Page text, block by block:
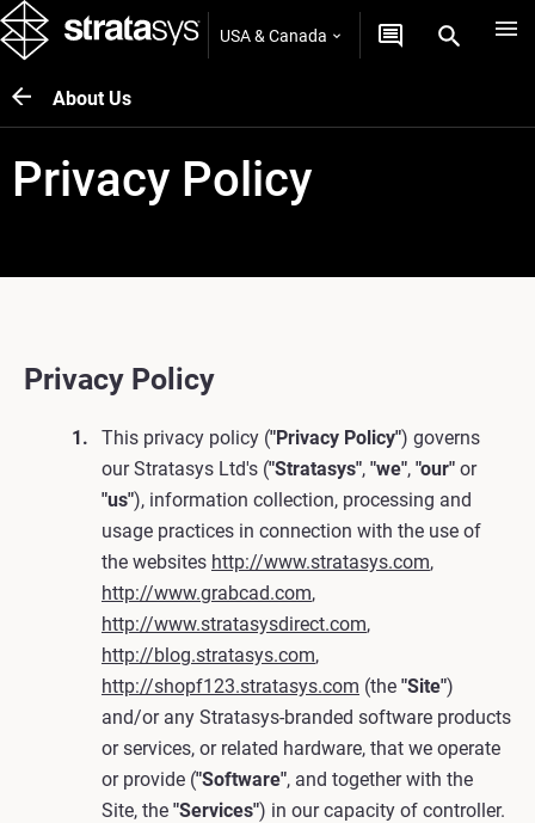
USA & Canada
About Us
Privacy Policy
Privacy Policy
This privacy policy ("Privacy Policy") governs
our Stratasys Ltd's ("Stratasys", "we", "our" or
"us"), information collection, processing and
usage practices in connection with the use of
the websites http://www.stratasys.com,
http://www.grabcad.com,
http://www.stratasysdirect.com,
http://blog.stratasys.com,
http://shopf123.stratasys.com (the "Site")
and/or any Stratasys-branded software products
or services, or related hardware, that we operate
or provide ("Software", and together with the
Site, the "Services") in our capacity of controller.